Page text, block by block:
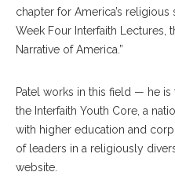
chapter for America’s
Week Four Interfaith Lectures,
Narrative of America.”
Patel works in this field — he
the Interfaith Youth Core, a
with higher education and
of leaders in a religiously
website.